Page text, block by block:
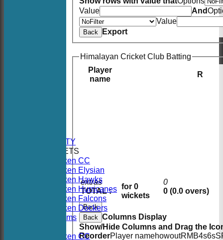
AVAILABILITY
TEAMSHEETS
Hoboken CC
Hoboken Elysian
Hoboken Hawks
Hoboken Hurricanes
Hoboken Falcons
Hoboken Dockers
All teams
Hoboken CC
Value
And
Value
Back Export
Himalayan Cricket Club Batting
Player
name
R
extras
TOTAL :
for 0
wickets
0
0 (0.0 overs)
Back
Back Columns Display
Show/Hide Columns and Drag the
ReorderPlayer namehowoutRM B4s6s